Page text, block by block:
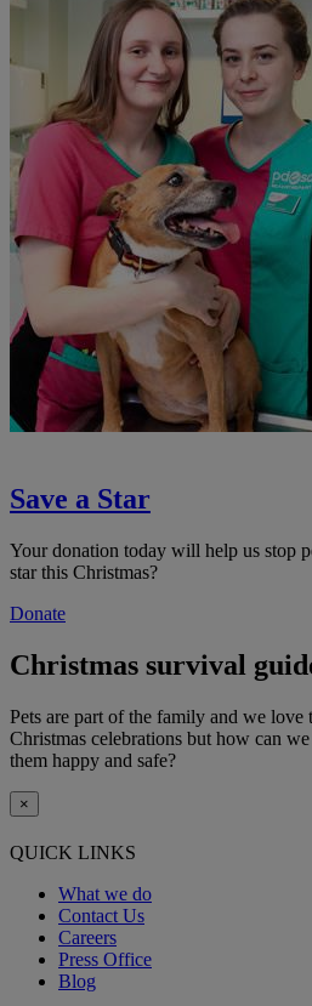
Save a Star
Your donation today will help us stop
star this Christmas?
Donate
Christmas survival
Pets are part of the family and we
Christmas celebrations but how can
them happy and safe?
×
QUICK LINKS
What we do
Contact Us
Careers
Press Office
Blog